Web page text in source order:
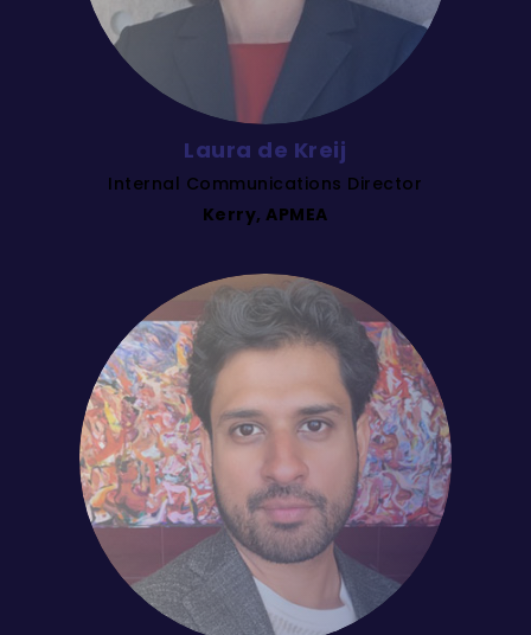
Laura de Kreij
Internal Communications Director
Kerry, APMEA